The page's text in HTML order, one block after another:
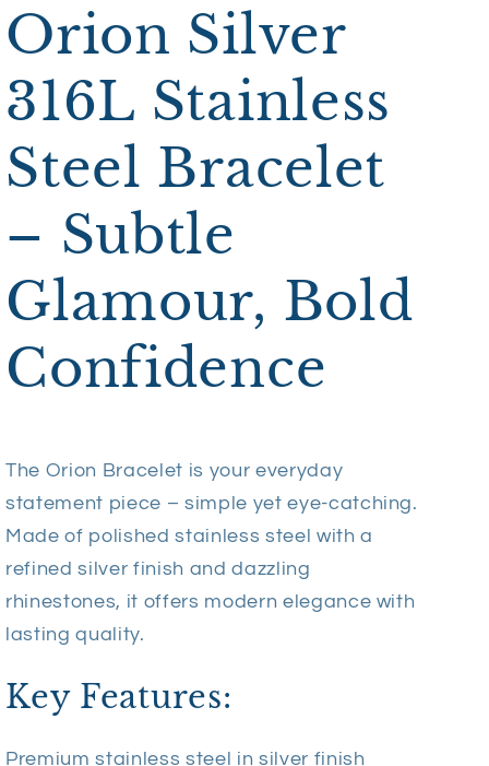
Orion Silver
316L Stainless
Steel Bracelet
– Subtle
Glamour, Bold
Confidence
The Orion Bracelet is your everyday
statement piece – simple yet eye-catching.
Made of polished stainless steel with a
refined silver finish and dazzling
rhinestones, it offers modern elegance with
lasting quality.
Key Features:
Premium stainless steel in silver finish